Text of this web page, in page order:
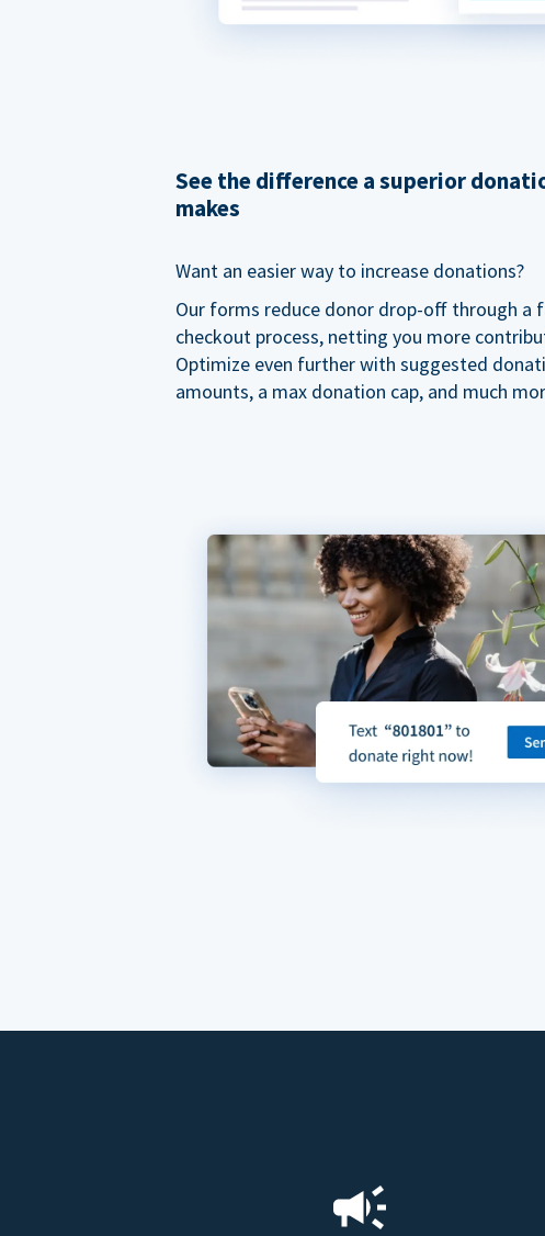
See the difference a superior
makes
Want an easier way to increase donations?
Our forms reduce donor drop-off through a
checkout process, netting you more
Optimize even further with suggested
amounts, a max donation cap, and much